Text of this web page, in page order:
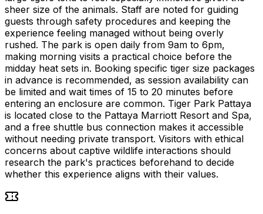
sheer size of the animals. Staff are noted for guiding
guests through safety procedures and keeping the
experience feeling managed without being overly
rushed. The park is open daily from 9am to 6pm,
making morning visits a practical choice before the
midday heat sets in. Booking specific tiger size packages
in advance is recommended, as session availability can
be limited and wait times of 15 to 20 minutes before
entering an enclosure are common. Tiger Park Pattaya
is located close to the Pattaya Marriott Resort and Spa,
and a free shuttle bus connection makes it accessible
without needing private transport. Visitors with ethical
concerns about captive wildlife interactions should
research the park's practices beforehand to decide
whether this experience aligns with their values.